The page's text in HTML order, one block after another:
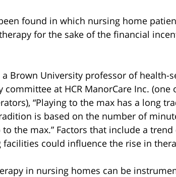
found in which nursing home
for the sake of the financial
Brown University professor of health-
at HCR ManorCare Inc. (one
“Playing to the max has a long
is based on the number of
the max.” Factors that include a
could influence the rise in
in nursing homes can be